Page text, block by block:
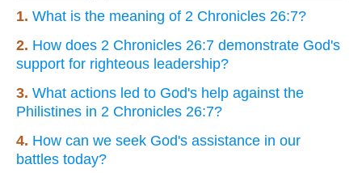
1. What is the meaning of 2 Chronicles 26:7?
2. How does 2 Chronicles 26:7 demonstrate God's
support for righteous leadership?
3. What actions led to God's help against the
Philistines in 2 Chronicles 26:7?
4. How can we seek God's assistance in our
battles today?